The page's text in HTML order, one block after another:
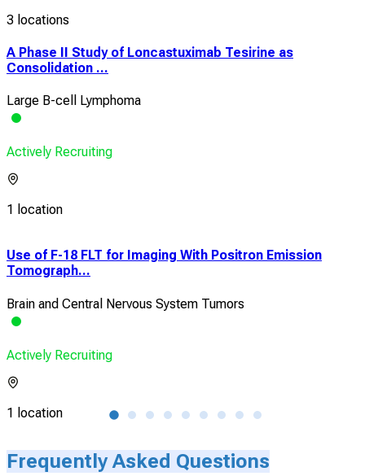
3 locations
A Phase II Study of Loncastuximab Tesirine as
Consolidation ...
Large B-cell Lymphoma
Actively Recruiting
1 location
Use of F-18 FLT for Imaging With Positron Emission
Tomograph...
Brain and Central Nervous System Tumors
Actively Recruiting
1 location
Frequently Asked Questions